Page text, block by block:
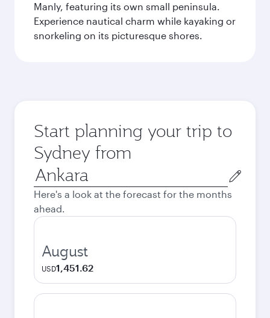
Manly, featuring its own small peninsula.
Experience nautical charm while kayaking or
snorkeling on its picturesque shores.
Start planning your trip to
Sydney from
Origin
city
Here's a look at the forecast for the months
ahead.
August
USD1,451.62